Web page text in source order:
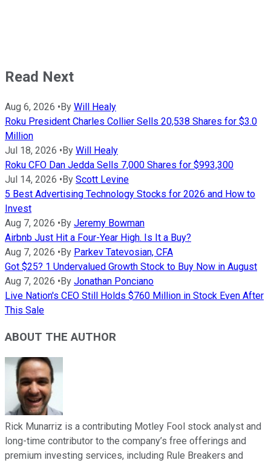
Read Next
Aug 6, 2026 •By Will Healy
Roku President Charles Collier Sells 20,538 Shares for $3.0
Million
Jul 18, 2026 •By Will Healy
Roku CFO Dan Jedda Sells 7,000 Shares for $993,300
Jul 14, 2026 •By Scott Levine
5 Best Advertising Technology Stocks for 2026 and How to
Invest
Aug 7, 2026 •By Jeremy Bowman
Airbnb Just Hit a Four-Year High. Is It a Buy?
Aug 7, 2026 •By Parkev Tatevosian, CFA
Got $25? 1 Undervalued Growth Stock to Buy Now in August
Aug 7, 2026 •By Jonathan Ponciano
Live Nation's CEO Still Holds $760 Million in Stock Even After
This Sale
ABOUT THE AUTHOR
Rick Munarriz is a contributing Motley Fool stock analyst and
long-time contributor to the company’s free offerings and
premium investing services, including Rule Breakers and